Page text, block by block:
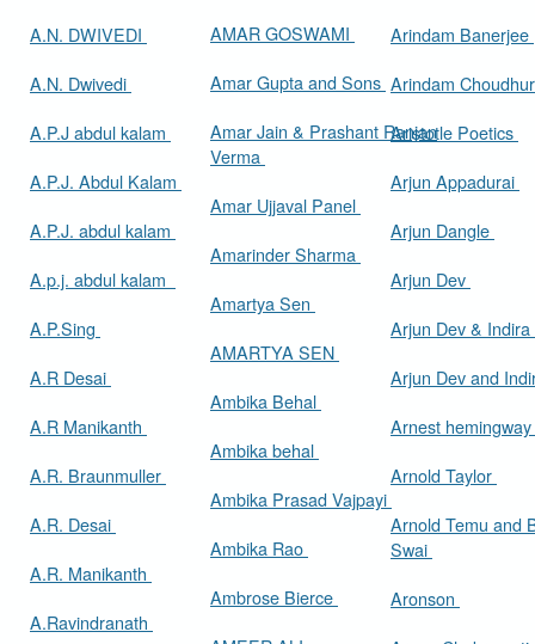
A.N. DWIVEDI
A.N. Dwivedi
A.P.J abdul kalam
A.P.J. Abdul Kalam
A.P.J. abdul kalam
A.p.j. abdul kalam
A.P.Sing
A.R Desai
A.R Manikanth
A.R. Braunmuller
A.R. Desai
A.R. Manikanth
A.Ravindranath
AMAR GOSWAMI
Amar Gupta and Sons
Amar Jain & Prashant Ranjan
Verma
Amar Ujjaval Panel
Amarinder Sharma
Amartya Sen
AMARTYA SEN
Ambika Behal
Ambika behal
Ambika Prasad Vajpayi
Ambika Rao
Ambrose Bierce
Arindam Banerjee
Arindam
Aristotle Poetics
Arjun Appadurai
Arjun Dangle
Arjun Dev
Arjun Dev &
Arjun Dev and
Arnest hemingway
Arnold Taylor
Arnold Temu and
Swai
Aronson